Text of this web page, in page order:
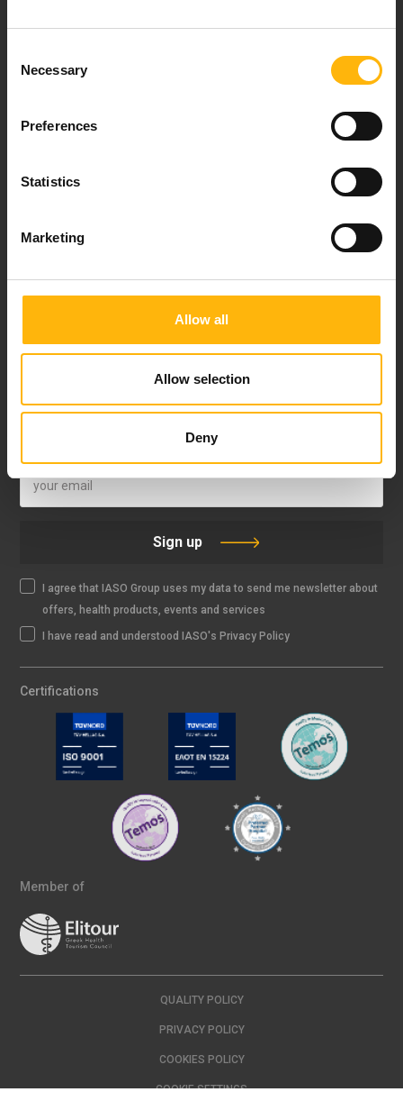
Selection
Necessary
Preferences
Statistics
Marketing
Allow all
Allow selection
Deny
151 23 Maroussi, Athens, Greece +30 210 61 84 000
FOLLOW US
Sign up
I agree that IASO Group uses my data to send me newsletter about
offers, health products, events and services
I have read and understood IASO's Privacy Policy
Certifications
Member of
QUALITY POLICY
PRIVACY POLICY
COOKIES POLICY
COOKIE SETTINGS